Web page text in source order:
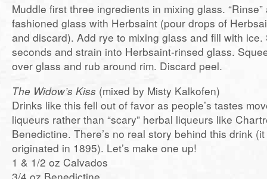
Muddle first three ingredients in mixing glass.
fashioned glass with Herbsaint (pour drops of
and discard). Add rye to mixing glass and fill with
seconds and strain into Herbsaint-rinsed glass.
over glass and rub around rim. Discard peel.
The Widow’s Kiss (mixed by Misty Kalkofen)
Drinks like this fell out of favor as people’s tastes
liqueurs rather than “scary” herbal liqueurs like
Benedictine. There’s no real story behind this drink
originated in 1895). Let’s make one up!
1 & 1/2 oz Calvados